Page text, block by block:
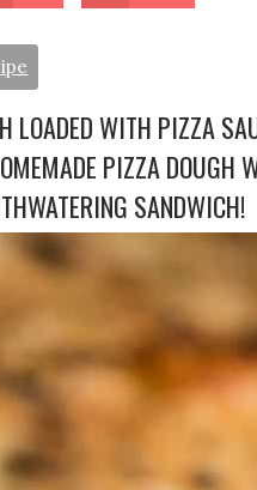
LOADED WITH PIZZA
PIZZA DOUGH
SANDWICH!